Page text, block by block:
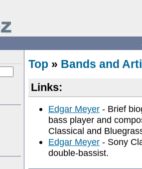
Top » Bands and
Links:
Edgar Meyer - Brief
bass player and
Classical and
Edgar Meyer - Sony
double-bassist.